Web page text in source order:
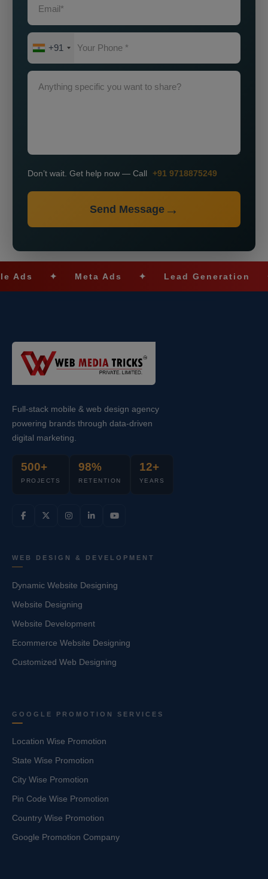
+91
Don’t wait. Get help now — Call +91 9718875249
Send Message
✦ Meta Ads ✦ Lead Generation ✦
Full-stack mobile & web design agency
powering brands through data-driven
digital marketing.
500+
PROJECTS
98%
RETENTION
12+
YEARS
WEB DESIGN & DEVELOPMENT
Dynamic Website Designing
Website Designing
Website Development
Ecommerce Website Designing
Customized Web Designing
GOOGLE PROMOTION SERVICES
Location Wise Promotion
State Wise Promotion
City Wise Promotion
Pin Code Wise Promotion
Country Wise Promotion
Google Promotion Company